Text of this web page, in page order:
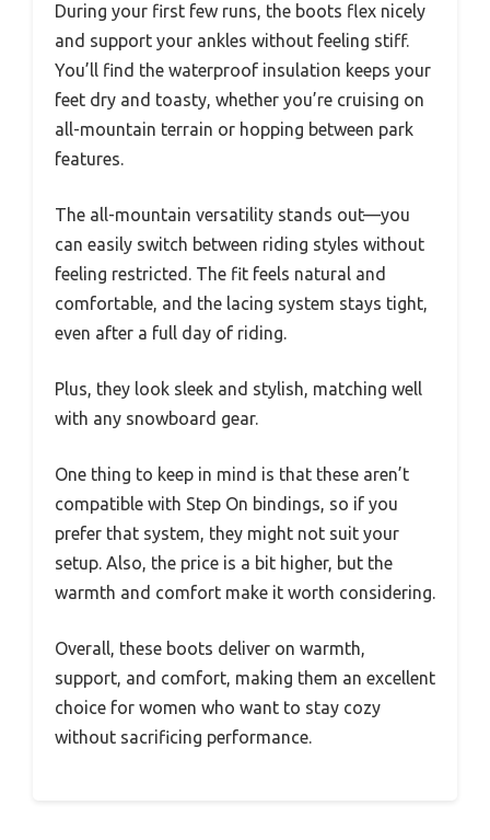
During your first few runs, the boots flex nicely
and support your ankles without feeling stiff.
You’ll find the waterproof insulation keeps your
feet dry and toasty, whether you’re cruising on
all-mountain terrain or hopping between park
features.
The all-mountain versatility stands out—you
can easily switch between riding styles without
feeling restricted. The fit feels natural and
comfortable, and the lacing system stays tight,
even after a full day of riding.
Plus, they look sleek and stylish, matching well
with any snowboard gear.
One thing to keep in mind is that these aren’t
compatible with Step On bindings, so if you
prefer that system, they might not suit your
setup. Also, the price is a bit higher, but the
warmth and comfort make it worth considering.
Overall, these boots deliver on warmth,
support, and comfort, making them an excellent
choice for women who want to stay cozy
without sacrificing performance.